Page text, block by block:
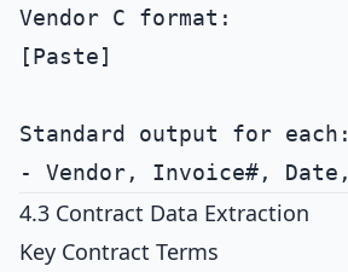
Vendor C format:
[Paste]
Standard output for each:
4.3 Contract Data Extraction
Key Contract Terms